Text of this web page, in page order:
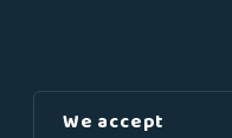
We accept